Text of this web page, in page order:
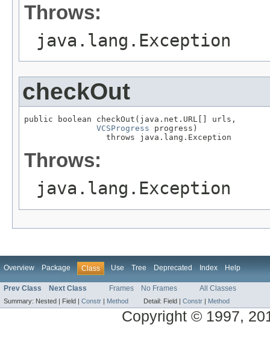
Throws:
java.lang.Exception
checkOut
public boolean checkOut(java.net.URL[] urls,
VCSProgress progress)
                 throws java.lang.Exception
Throws:
java.lang.Exception
Overview Package Class Use Tree Deprecated Index Help
Prev Class Next Class Frames No Frames All Classes
Summary: Nested | Field | Constr | Method Detail: Field | Constr | Method
Copyright © 1997,